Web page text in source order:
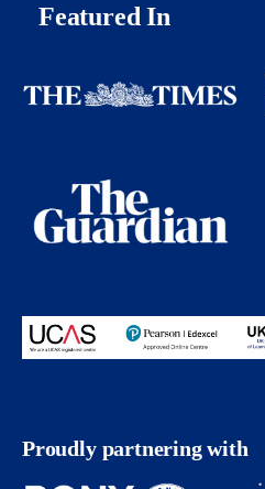
Featured In
Proudly partnering with